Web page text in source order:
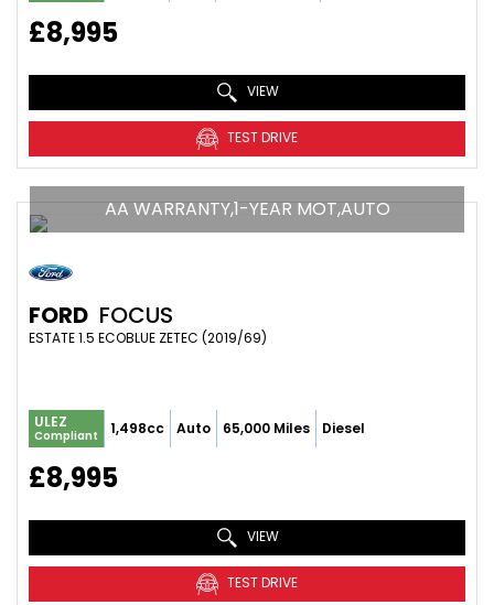
£8,995
VIEW
TEST DRIVE
AA WARRANTY,1-YEAR MOT,AUTO
FORD FOCUS
ESTATE 1.5 ECOBLUE ZETEC (2019/69)
ULEZ
Compliant 1,498cc Auto 65,000 Miles Diesel
£8,995
VIEW
TEST DRIVE